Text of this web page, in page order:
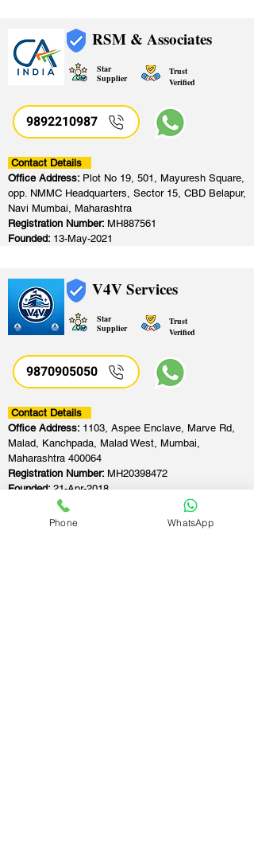
RSM & Associates
Star
Supplier
Trust
Verified
9892210987
Contact Details
Office Address: Plot No 19, 501, Mayuresh Square,
opp. NMMC Headquarters, Sector 15, CBD Belapur,
Navi Mumbai, Maharashtra
Registration Number: MH887561
Founded: 13-May-2021
V4V Services
Star
Supplier
Trust
Verified
9870905050
Contact Details
Office Address: 1103, Aspee Enclave, Marve Rd,
Malad, Kanchpada, Malad West, Mumbai,
Maharashtra 400064
Registration Number: MH20398472
Founded:21-Apr-2018
Phone WhatsApp